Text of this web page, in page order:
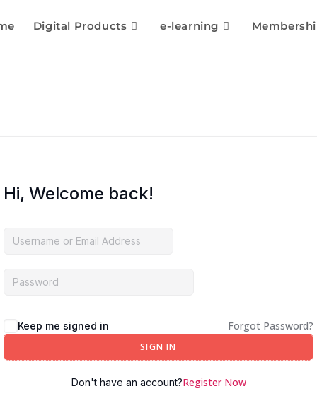
Digital Products e-learning
Hi, Welcome back!
Keep me signed in Forgot Password?
SIGN IN
Don't have an account?Register Now